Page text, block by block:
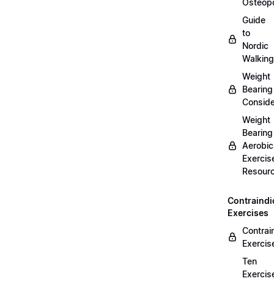
Guide
to
Nordic
Walking
Weight
Bearing
Weight
Bearing
Aerobic
Exercises
Ten